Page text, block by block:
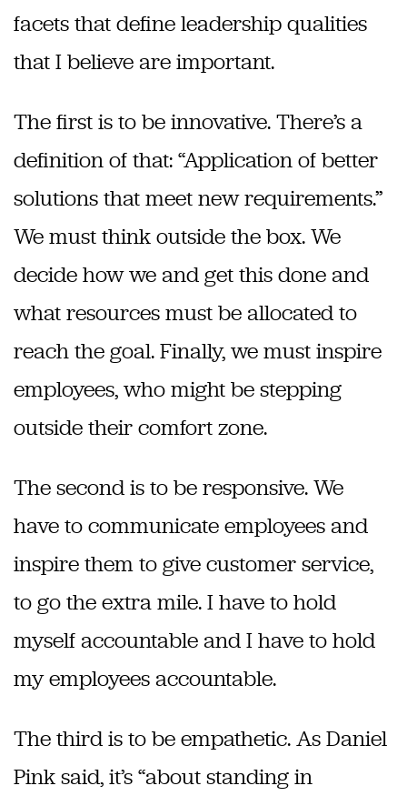
facets that define leadership qualities
that I believe are important.
The first is to be innovative. There’s a
definition of that: “Application of better
solutions that meet new requirements.”
We must think outside the box. We
decide how we and get this done and
what resources must be allocated to
reach the goal. Finally, we must inspire
employees, who might be stepping
outside their comfort zone.
The second is to be responsive. We
have to communicate employees and
inspire them to give customer service,
to go the extra mile. I have to hold
myself accountable and I have to hold
my employees accountable.
The third is to be empathetic. As Daniel
Pink said, it’s “about standing in